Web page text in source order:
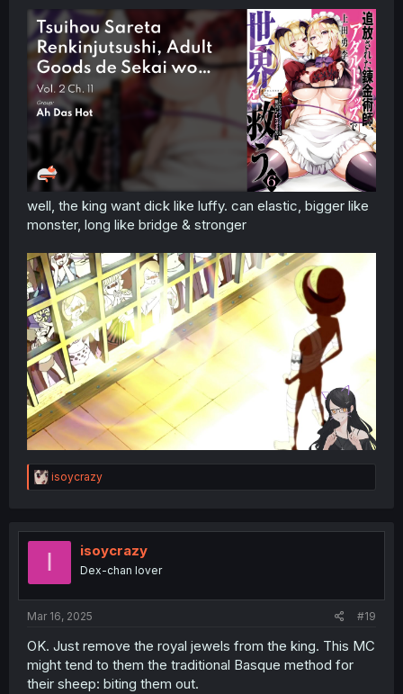
well, the king want dick like luffy. can elastic, bigger like
monster, long like bridge & stronger
R
e
t
isoycrazy
I isoycrazy
Dex-chan lover
Mar 16, 2025 #19
OK. Just remove the royal jewels from the king. This MC
might tend to them the traditional Basque method for
their sheep: biting them out.